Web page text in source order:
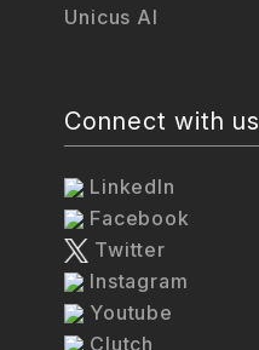
Unicus AI
Connect with us
LinkedIn
Facebook
Twitter
Instagram
Youtube
Clutch